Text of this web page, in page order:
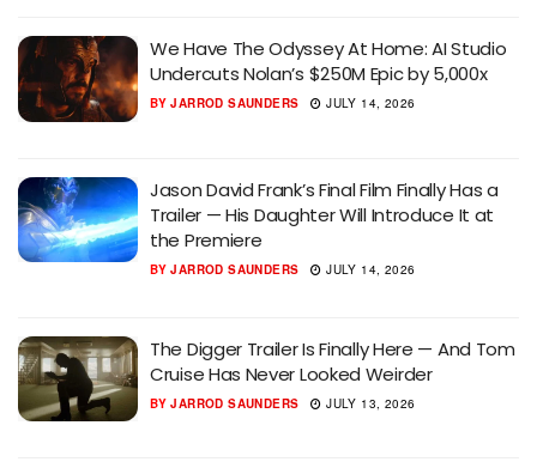
We Have The Odyssey At Home: AI Studio
Undercuts Nolan’s $250M Epic by 5,000x
BY JARROD SAUNDERS JULY 14, 2026
Jason David Frank’s Final Film Finally Has a
Trailer — His Daughter Will Introduce It at
the Premiere
BY JARROD SAUNDERS JULY 14, 2026
The Digger Trailer Is Finally Here — And Tom
Cruise Has Never Looked Weirder
BY JARROD SAUNDERS JULY 13, 2026